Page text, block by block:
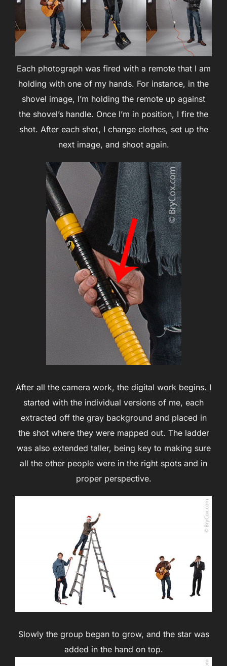
Each photograph was fired with a remote that I am
holding with one of my hands. For instance, in the
shovel image, I’m holding the remote up against
the shovel’s handle. Once I’m in position, I fire the
shot. After each shot, I change clothes, set up the
next image, and shoot again.
After all the camera work, the digital work begins. I
started with the individual versions of me, each
extracted off the gray background and placed in
the shot where they were mapped out. The ladder
was also extended taller, being key to making sure
all the other people were in the right spots and in
proper perspective.
Slowly the group began to grow, and the star was
added in the hand on top.